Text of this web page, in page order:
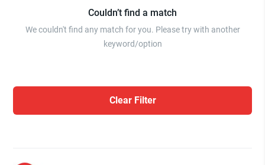
Couldn’t find a match
We couldn't find any match for you. Please try with another
keyword/option
Clear Filter